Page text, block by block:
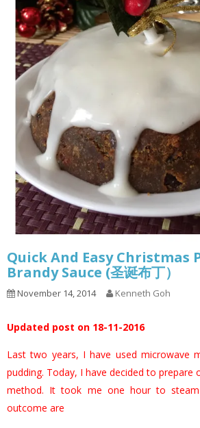
Quick And Easy Christmas
Brandy Sauce (圣诞布丁）
November 14, 2014 Kenneth Goh
Updated post on 18-11-2016
Last two years, I have used microwave
pudding. Today, I have decided to prepare
method. It took me one hour to
outcome are